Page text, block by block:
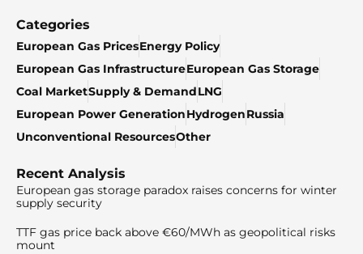
Categories
European Gas PricesEnergy Policy
European Gas InfrastructureEuropean Gas Storage
Coal MarketSupply & DemandLNG
European Power GenerationHydrogenRussia
Unconventional ResourcesOther
Recent Analysis
European gas storage paradox raises concerns for winter
supply security
TTF gas price back above €60/MWh as geopolitical risks
mount